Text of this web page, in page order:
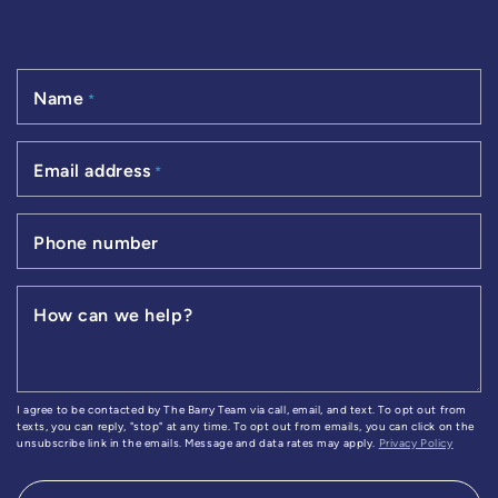
Name *
Email address *
Phone number
How can we help?
I agree to be contacted by The Barry Team via call, email, and text. To opt out from
texts, you can reply, "stop" at any time. To opt out from emails, you can click on the
unsubscribe link in the emails. Message and data rates may apply. Privacy Policy